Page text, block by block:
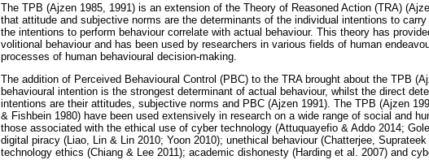
The TPB (Ajzen 1985, 1991) is an extension of the Theory of Reasoned Action (TRA)
that attitude and subjective norms are the determinants of the individual intentions to
the intentions to perform behaviour correlate with actual behaviour. This theory has
volitional behaviour and has been used by researchers in various fields of human
processes of human behavioural decision-making.
The addition of Perceived Behavioural Control (PBC) to the TRA brought about the TPB
behavioural intention is the strongest determinant of actual behaviour, whilst the direct
intentions are their attitudes, subjective norms and PBC (Ajzen 1991). The TPB (Ajzen
& Fishbein 1980) have been used extensively in research on a wide range of social and
those associated with the ethical use of cyber technology (Attuquayefio & Addo 2014;
digital piracy (Liao, Lin & Lin 2010; Yoon 2010); unethical behaviour (Chatterjee,
technology ethics (Chiang & Lee 2011); academic dishonesty (Harding et al. 2007) and